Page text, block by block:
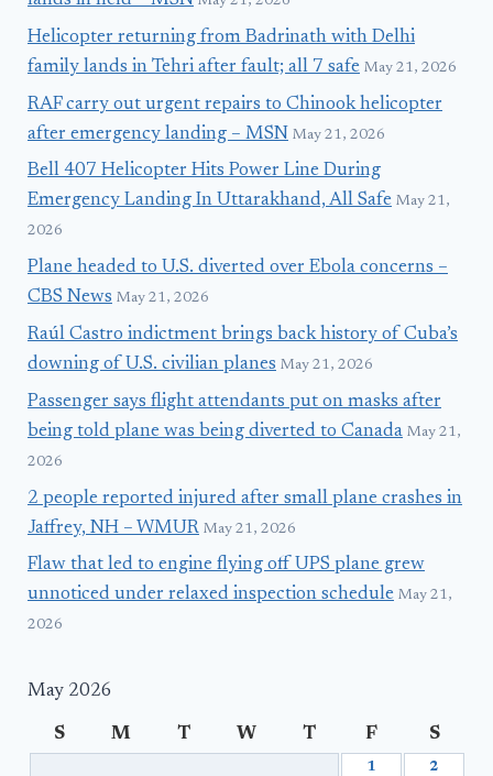
Helicopter returning from Badrinath with Delhi
family lands in Tehri after fault; all 7 safe May 21, 2026
RAF carry out urgent repairs to Chinook helicopter
after emergency landing – MSN May 21, 2026
Bell 407 Helicopter Hits Power Line During
Emergency Landing In Uttarakhand, All Safe May 21,
2026
Plane headed to U.S. diverted over Ebola concerns –
CBS News May 21, 2026
Raúl Castro indictment brings back history of Cuba’s
downing of U.S. civilian planes May 21, 2026
Passenger says flight attendants put on masks after
being told plane was being diverted to Canada May 21,
2026
2 people reported injured after small plane crashes in
Jaffrey, NH – WMUR May 21, 2026
Flaw that led to engine flying off UPS plane grew
unnoticed under relaxed inspection schedule May 21,
2026
May 2026
S M T W T F S
1 2